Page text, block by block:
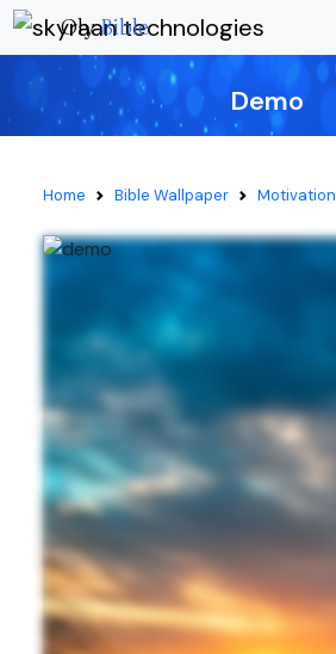
OlyBible
Demo
Home Bible Wallpaper Motivation